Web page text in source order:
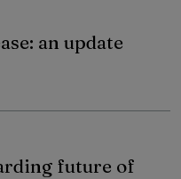
an update
future of